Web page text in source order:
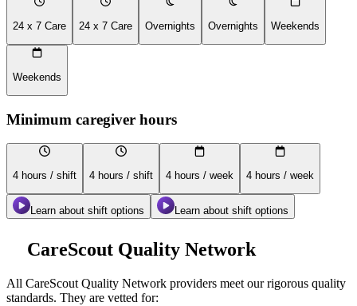
24 x 7 Care 24 x 7 Care Overnights Overnights Weekends
Weekends
Minimum caregiver hours
4 hours / shift 4 hours / shift 4 hours / week 4 hours / week
Learn about shift options Learn about shift options
CareScout Quality Network
All CareScout Quality Network providers meet our rigorous quality
standards. They are vetted for: